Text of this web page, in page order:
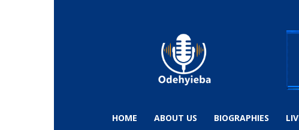
Sports
HOME ABOUT US BIOGRAPHIES